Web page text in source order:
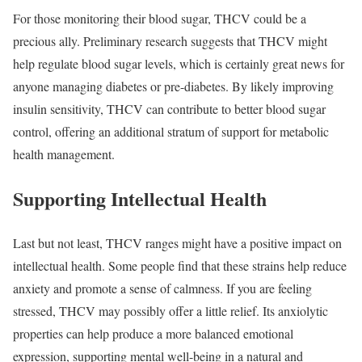
For those monitoring their blood sugar, THCV could be a
precious ally. Preliminary research suggests that THCV might
help regulate blood sugar levels, which is certainly great news for
anyone managing diabetes or pre-diabetes. By likely improving
insulin sensitivity, THCV can contribute to better blood sugar
control, offering an additional stratum of support for metabolic
health management.
Supporting Intellectual Health
Last but not least, THCV ranges might have a positive impact on
intellectual health. Some people find that these strains help reduce
anxiety and promote a sense of calmness. If you are feeling
stressed, THCV may possibly offer a little relief. Its anxiolytic
properties can help produce a more balanced emotional
expression, supporting mental well-being in a natural and